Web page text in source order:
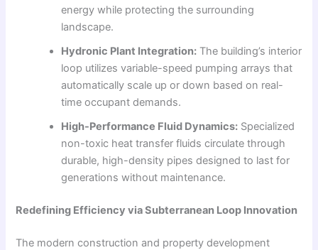
energy while protecting the surrounding
landscape.
Hydronic Plant Integration: The building’s interior
loop utilizes variable-speed pumping arrays that
automatically scale up or down based on real-
time occupant demands.
High-Performance Fluid Dynamics: Specialized
non-toxic heat transfer fluids circulate through
durable, high-density pipes designed to last for
generations without maintenance.
Redefining Efficiency via Subterranean Loop Innovation
The modern construction and property development